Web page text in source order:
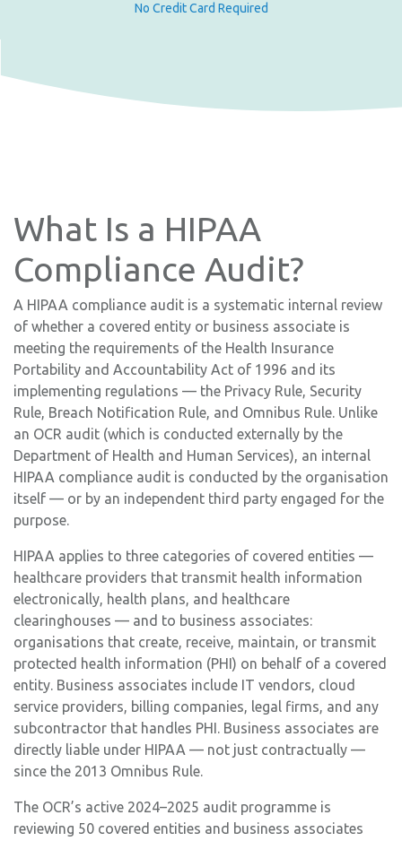
No Credit Card Required
What Is a HIPAA
Compliance Audit?
A HIPAA compliance audit is a systematic internal review
of whether a covered entity or business associate is
meeting the requirements of the Health Insurance
Portability and Accountability Act of 1996 and its
implementing regulations — the Privacy Rule, Security
Rule, Breach Notification Rule, and Omnibus Rule. Unlike
an OCR audit (which is conducted externally by the
Department of Health and Human Services), an internal
HIPAA compliance audit is conducted by the organisation
itself — or by an independent third party engaged for the
purpose.
HIPAA applies to three categories of covered entities —
healthcare providers that transmit health information
electronically, health plans, and healthcare
clearinghouses — and to business associates:
organisations that create, receive, maintain, or transmit
protected health information (PHI) on behalf of a covered
entity. Business associates include IT vendors, cloud
service providers, billing companies, legal firms, and any
subcontractor that handles PHI. Business associates are
directly liable under HIPAA — not just contractually —
since the 2013 Omnibus Rule.
The OCR’s active 2024–2025 audit programme is
reviewing 50 covered entities and business associates